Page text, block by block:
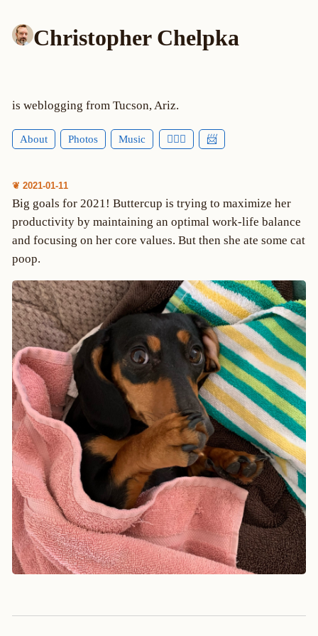
Christopher Chelpka
is weblogging from Tucson, Ariz.
About Photos Music 🕵🏻‍♂️ 📨
❦ 2021-01-11
Big goals for 2021! Buttercup is trying to maximize her
productivity by maintaining an optimal work-life balance
and focusing on her core values. But then she ate some cat
poop.